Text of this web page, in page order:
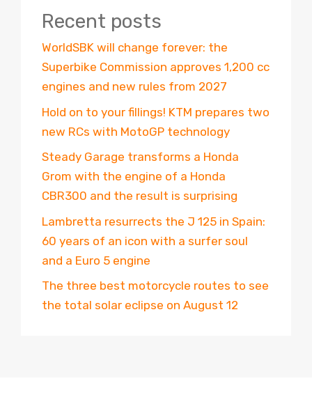
Recent posts
WorldSBK will change forever: the
Superbike Commission approves 1,200 cc
engines and new rules from 2027
Hold on to your fillings! KTM prepares two
new RCs with MotoGP technology
Steady Garage transforms a Honda
Grom with the engine of a Honda
CBR300 and the result is surprising
Lambretta resurrects the J 125 in Spain:
60 years of an icon with a surfer soul
and a Euro 5 engine
The three best motorcycle routes to see
the total solar eclipse on August 12